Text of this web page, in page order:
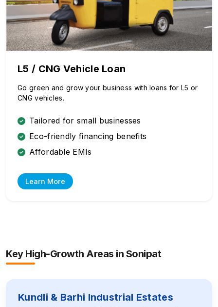
L5 / CNG Vehicle Loan
Go green and grow your business with loans for L5 or
CNG vehicles.
Tailored for small businesses
Eco-friendly financing benefits
Affordable EMIs
Learn More
Key High-Growth Areas in Sonipat
Kundli & Barhi Industrial Estates